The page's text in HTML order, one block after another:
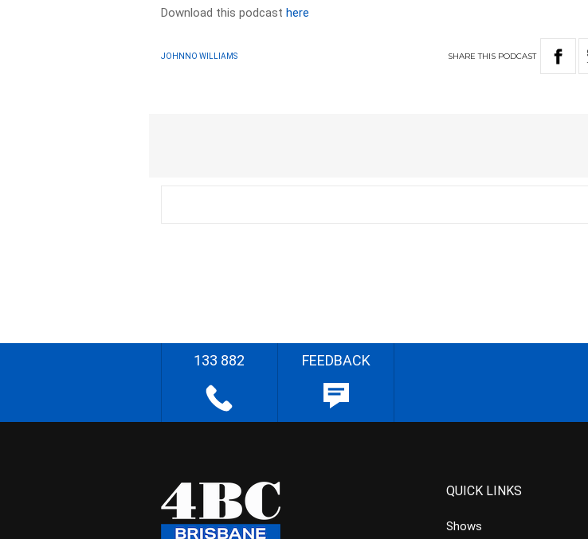
Download this podcasthere
JOHNNO WILLIAMS SHARETHIS PODCAST
133 882 FEEDBACK
QUICK LINKS
Shows